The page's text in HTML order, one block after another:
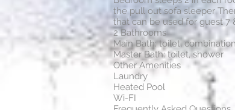
the pull out sofa sleeper
that can be used for guest 7
2 Bathrooms
Main Bath: toilet,
Master Bath: toilet, shower
Other Amenities
Laundry
Heated Pool
Wi-FI